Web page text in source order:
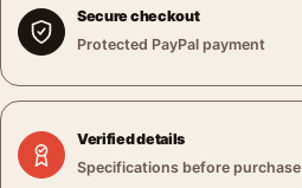
Secure checkout
Protected PayPal payment
Verified details
Specifications before purchase